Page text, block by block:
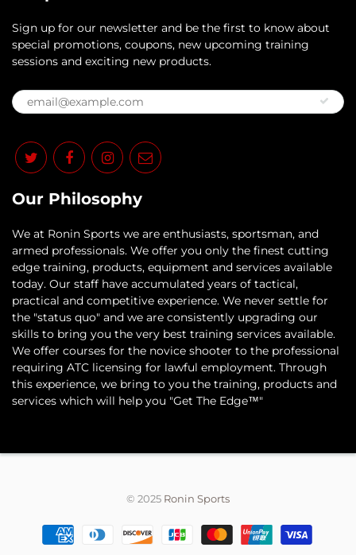
Sign up for our newsletter and be the first to know about
special promotions, coupons, new upcoming training
sessions and exciting new products.
Our Philosophy
​We at Ronin Sports we are enthusiasts, sportsman, and
armed professionals. We offer you only the finest cutting
edge training, products, equipment and services available
today. Our staff have accumulated years of tactical,
practical and competitive experience. We never settle for
the "status quo" and we are consistently upgrading our
skills to bring you the very best training services available.​
We offer courses for the novice shooter to the professional
requiring ATC licensing for lawful employment. Through
this experience, we bring to you the training, products and
services which will help you "Get The Edge™"
© 2025 Ronin Sports